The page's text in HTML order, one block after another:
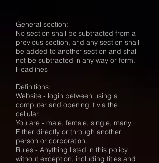
General section:
No section shall be subtracted from a
previous section, and any section shall
be added to another section and shall
not be subtracted in any way or form.
Headlines
Definitions:
Website - login between using a
computer and opening it via the
cellular.
You are - male, female, single, many.
Either directly or through another
person or corporation.
Rules - Anything listed in this policy
without exception, including titles and